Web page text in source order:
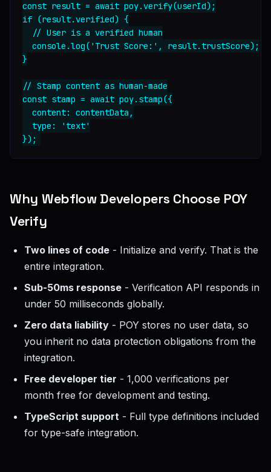
const result = await poy.verify(userId);
if (result.verified) {
  // User is a verified human
  console.log('Trust Score:', result.trustScore);
}
// Stamp content as human-made
const stamp = await poy.stamp({
  content: contentData,
  type: 'text'
Why Webflow Developers Choose POY
Verify
Two lines of code - Initialize and verify. That is the
entire integration.
Sub-50ms response - Verification API responds in
under 50 milliseconds globally.
Zero data liability - POY stores no user data, so
you inherit no data protection obligations from the
integration.
Free developer tier - 1,000 verifications per
month free for development and testing.
TypeScript support - Full type definitions included
for type-safe integration.